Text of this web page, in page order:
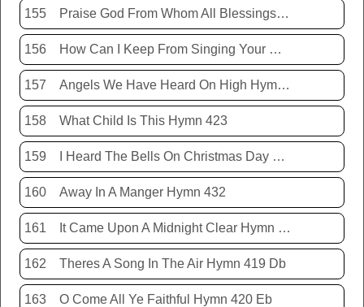
155 Praise God From Whom All Blessings Flow Hymn 399
156 How Can I Keep From Singing Your Name
157 Angels We Have Heard On High Hymn 426
158 What Child Is This Hymn 423
159 I Heard The Bells On Christmas Day Hymn 431
160 Away In A Manger Hymn 432
161 It Came Upon A Midnight Clear Hymn 413
162 Theres A Song In The Air Hymn 419 Db
163 O Come All Ye Faithful Hymn 420 Eb